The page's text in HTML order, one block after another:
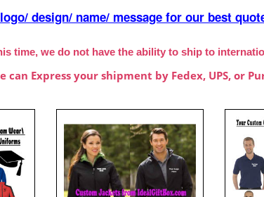
design/ name/ message for our best
time, we do not have the ability to ship to
can Express your shipment by Fedex, UPS, or